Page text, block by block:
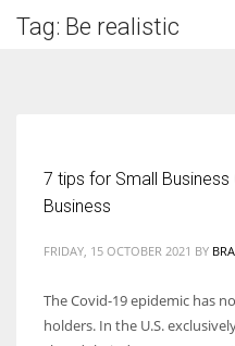
Tag: Be realistic
7 tips for Small
Business
FRIDAY, 15 OCTOBER 2021 BY
The Covid-19 epidemic has
holders. In the U.S.